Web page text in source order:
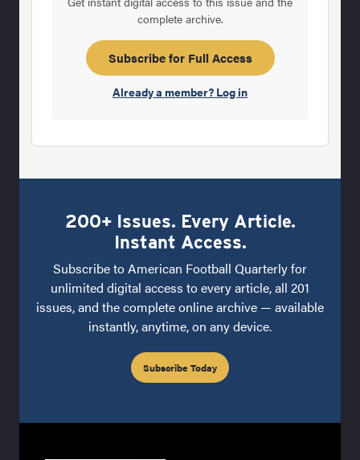
considered an afterthought for most of the
year - unless, of course, the
complete archive.
Subscribe for Full Access
Already a member? Log in
200+ Issues. Every Article.
Instant Access.
Subscribe to American Football Quarterly for
unlimited digital access to every article, all 201
issues, and the complete online archive — available
instantly, anytime, on any device.
Subscribe Today